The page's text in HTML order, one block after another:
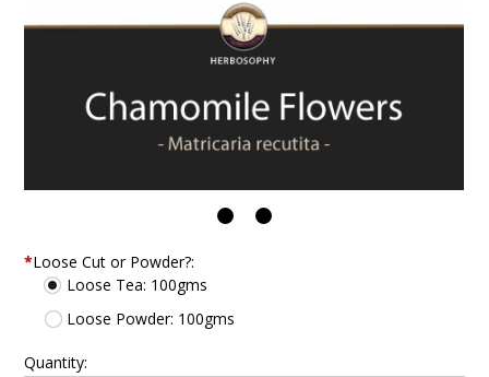
*Loose Cut or Powder?:
Loose Tea: 100gms
Loose Powder: 100gms
Quantity: